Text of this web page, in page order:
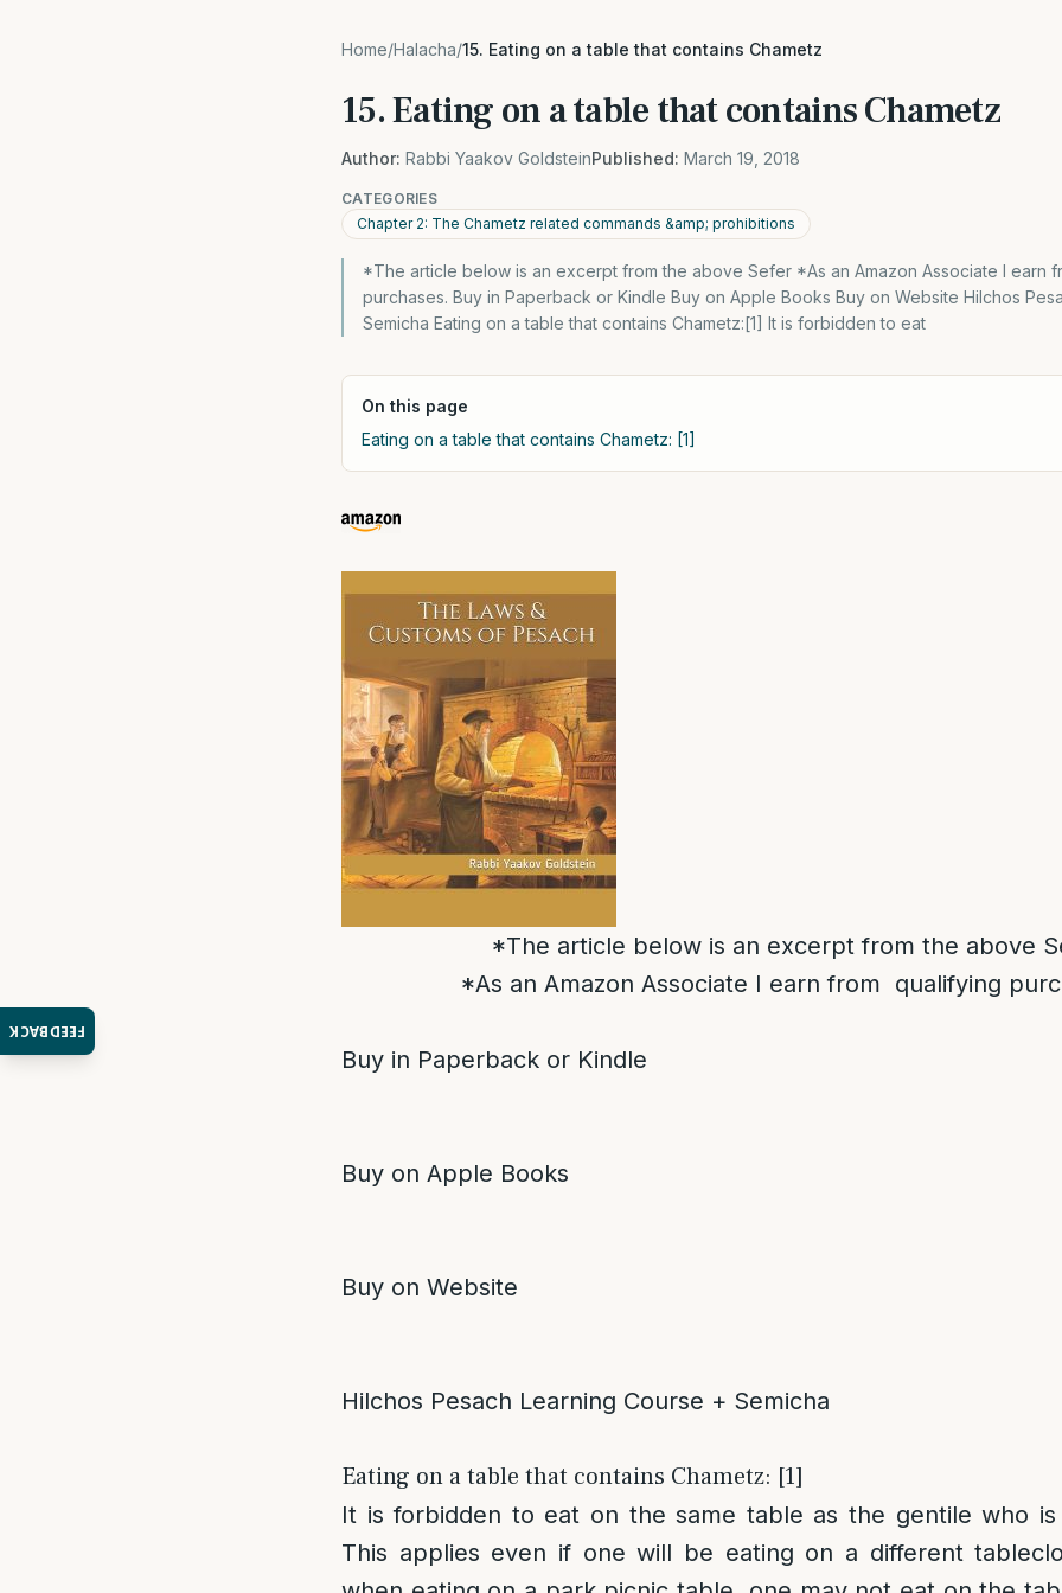
FEEDBACK
Home/Halacha/15. Eating on a table that contains Chametz
15. Eating on a table that contains Chametz
Author: Rabbi Yaakov GoldsteinPublished: March 19, 2018
CATEGORIES
Chapter 2: The Chametz related commands &amp; prohibitions
*The article below is an excerpt from the above Sefer *As an Amazon Associate I earn
purchases. Buy in Paperback or Kindle Buy on Apple Books Buy on Website Hilchos
Semicha Eating on a table that contains Chametz:[1] It is forbidden to eat
On this page
Eating on a table that contains Chametz: [1]
*The article below is an excerpt from the above
*As an Amazon Associate I earn from qualifying
Buy in Paperback or Kindle
Buy on Apple Books
Buy on Website
Hilchos Pesach Learning Course + Semicha
Eating on a table that contains Chametz: [1]
It is forbidden to eat on the same table as the gentile who is
This applies even if one will be eating on a different